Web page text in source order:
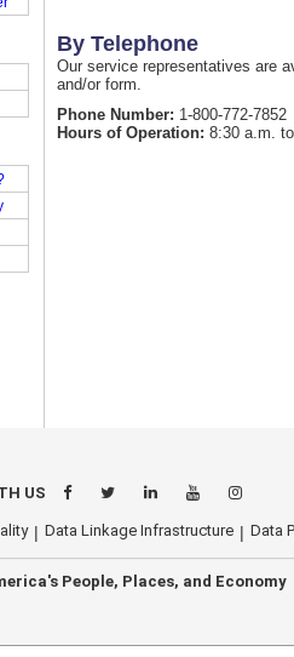
By Telephone
Our service representatives are
and/or form.
Phone Number: 1-800-772-7852
Hours of Operation: 8:30 a.m.
US
Data Linkage Infrastructure Data
People, Places, and Economy